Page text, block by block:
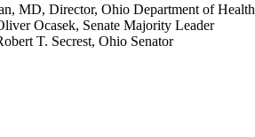
MD, Director, Ohio Department of Health
Ocasek, Senate Majority Leader
T. Secrest, Ohio Senator